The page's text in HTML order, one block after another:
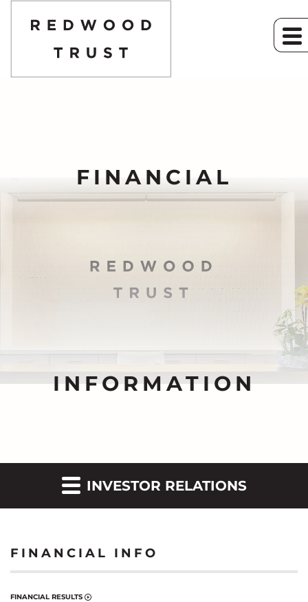
FINANCIAL
INFORMATION
INVESTOR RELATIONS
FINANCIAL INFO
FINANCIAL RESULTS